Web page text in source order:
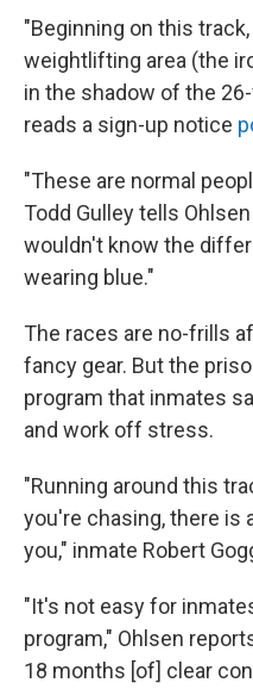
"Beginning on this
weightlifting area (the
in the shadow of the
reads a sign-up notice
"These are normal
Todd Gulley tells
wouldn't know the
wearing blue."
The races are no-frills
fancy gear. But the
program that inmates
and work off stress.
"Running around this
you're chasing, there is
you," inmate Robert
"It's not easy for
program," Ohlsen
18 months [of] clear